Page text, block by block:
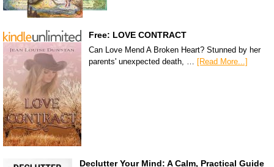
Free: LOVE CONTRACT
Can Love Mend A Broken Heart? Stunned by her
parents' unexpected death, … [Read More...]
Declutter Your Mind: A Calm, Practical Guide